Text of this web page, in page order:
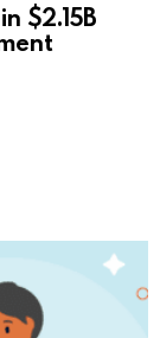
$2.15B